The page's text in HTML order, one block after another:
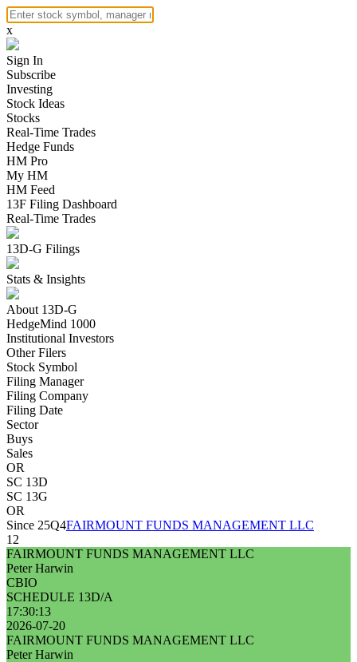
x
Sign In
Subscribe
Investing
Stock Ideas
Stocks
Real-Time Trades
Hedge Funds
HM Pro
My HM
HM Feed
13F Filing Dashboard
Real-Time Trades
13D-G Filings
Stats & Insights
About 13D-G
HedgeMind 1000
Institutional Investors
Other Filers
Stock Symbol
Filing Manager
Filing Company
Filing Date
Sector
Buys
Sales
OR
SC 13D
SC 13G
OR
Since 25Q4FAIRMOUNT FUNDS MANAGEMENT LLC
12
FAIRMOUNT FUNDS MANAGEMENT LLC
Peter Harwin
CBIO
SCHEDULE 13D/A
17:30:13
2026-07-20
FAIRMOUNT FUNDS MANAGEMENT LLC
Peter Harwin